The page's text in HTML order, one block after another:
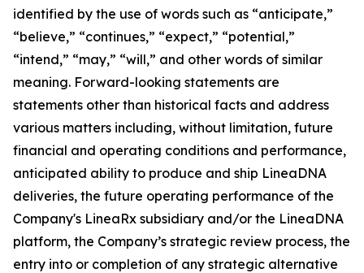
identified by the use of words such as “anticipate,”
“believe,” “continues,” “expect,” “potential,”
“intend,” “may,” “will,” and other words of similar
meaning. Forward-looking statements are
statements other than historical facts and address
various matters including, without limitation, future
financial and operating conditions and performance,
anticipated ability to produce and ship LineaDNA
deliveries, the future operating performance of the
Company's LineaRx subsidiary and/or the LineaDNA
platform, the Company’s strategic review process, the
entry into or completion of any strategic alternative